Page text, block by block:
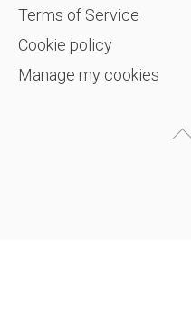
Terms of Service
Cookie policy
Manage my cookies